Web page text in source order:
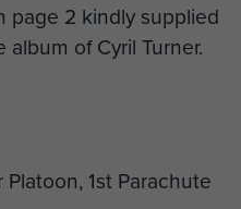
page 2 kindly supplied
of Cyril Turner.